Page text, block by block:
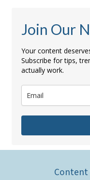
Join Our
Your content
Subscribe for tips,
actually work.
Content